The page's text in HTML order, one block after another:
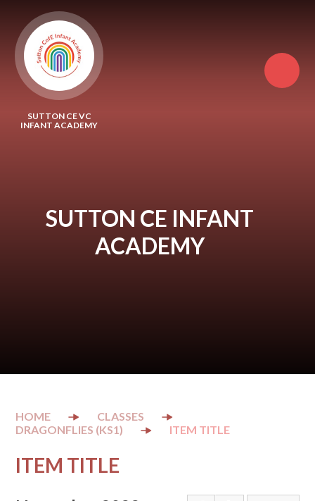
SUTTON CE VC
INFANT ACADEMY
SUTTON CE INFANT
ACADEMY
CLASSES
DRAGONFLIES (KS1)
ITEM TITLE
ITEM TITLE